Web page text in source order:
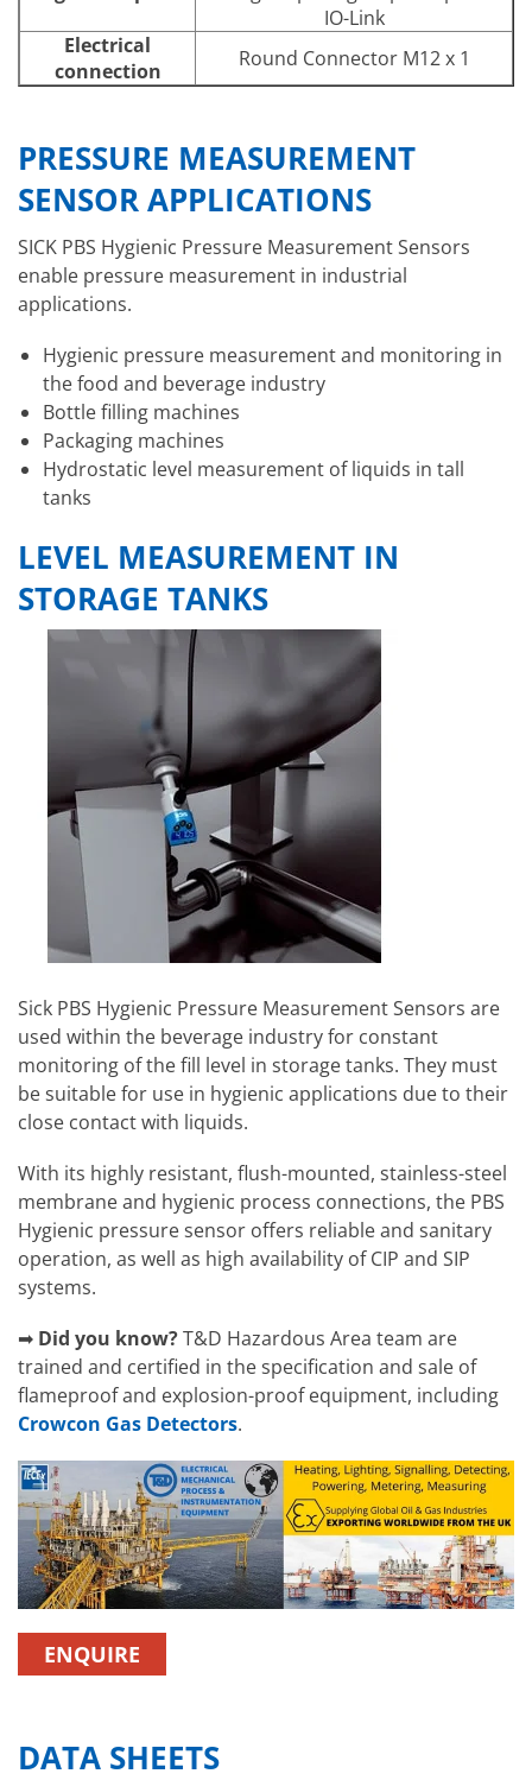
IO-Link
Electrical
connection
Round Connector M12 x 1
PRESSURE MEASUREMENT
SENSOR APPLICATIONS
SICK PBS Hygienic Pressure Measurement Sensors
enable pressure measurement in industrial
applications.
Hygienic pressure measurement and monitoring in
the food and beverage industry
Bottle filling machines
Packaging machines
Hydrostatic level measurement of liquids in tall
tanks
LEVEL MEASUREMENT IN
STORAGE TANKS
Sick PBS Hygienic Pressure Measurement Sensors are
used within the beverage industry for constant
monitoring of the fill level in storage tanks. They must
be suitable for use in hygienic applications due to their
close contact with liquids.
With its highly resistant, flush-mounted, stainless-steel
membrane and hygienic process connections, the PBS
Hygienic pressure sensor offers reliable and sanitary
operation, as well as high availability of CIP and SIP
systems.
➡ Did you know?T&D Hazardous Area team are
trained and certified in the specification and sale of
flameproof and explosion-proof equipment, including
Crowcon Gas Detectors.
ENQUIRE
DATA SHEETS